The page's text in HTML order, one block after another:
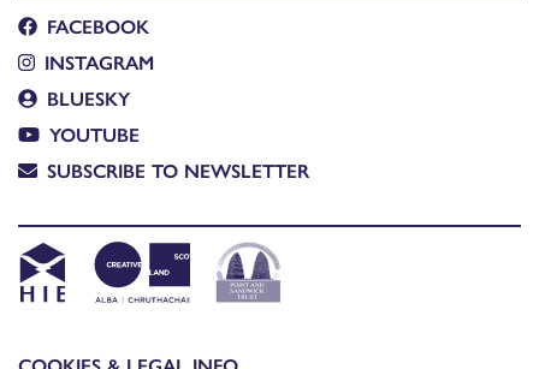
FACEBOOK
INSTAGRAM
BLUESKY
YOUTUBE
SUBSCRIBE TO NEWSLETTER